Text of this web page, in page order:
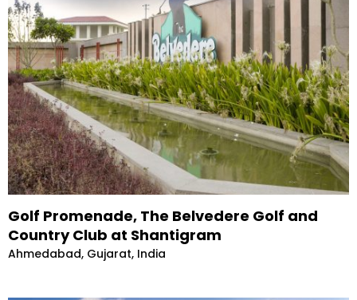
Golf Promenade, The Belvedere Golf and
Country Club at Shantigram
Ahmedabad, Gujarat, India